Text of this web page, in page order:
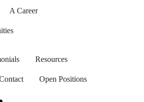
A Career
Resources
Open Positions